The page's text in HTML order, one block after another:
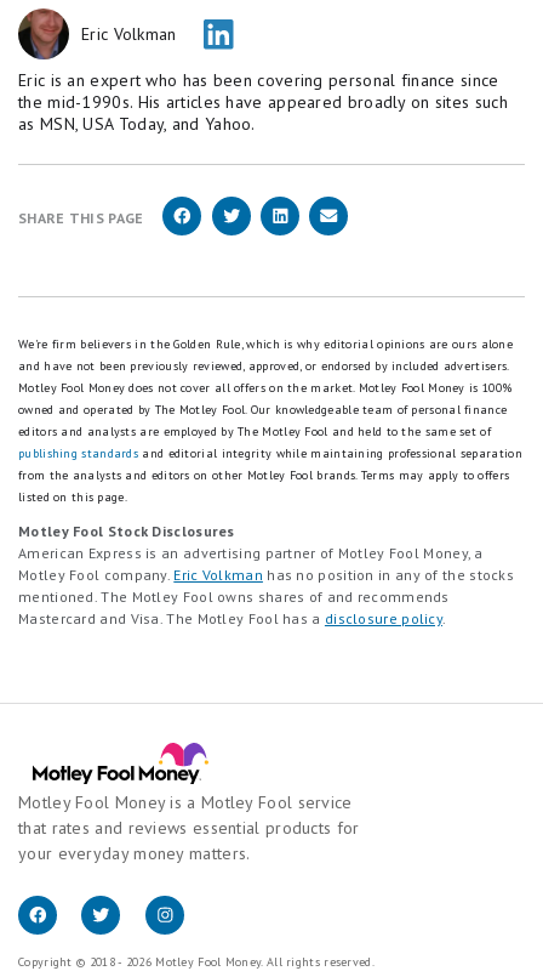
Eric Volkman
Eric is an expert who has been covering personal finance since
the mid-1990s. His articles have appeared broadly on sites such
as MSN, USA Today, and Yahoo.
SHARE THIS PAGE
We're firm believers in the Golden Rule, which is why editorial opinions are ours alone
and have not been previously reviewed, approved, or endorsed by included advertisers.
Motley Fool Money does not cover all offers on the market. Motley Fool Money is 100%
owned and operated by The Motley Fool. Our knowledgeable team of personal finance
editors and analysts are employed by The Motley Fool and held to the same set of
publishing standards and editorial integrity while maintaining professional separation
from the analysts and editors on other Motley Fool brands. Terms may apply to offers
listed on this page.
Motley Fool Stock Disclosures
American Express is an advertising partner of Motley Fool Money, a
Motley Fool company. Eric Volkman has no position in any of the stocks
mentioned. The Motley Fool owns shares of and recommends
Mastercard and Visa. The Motley Fool has a disclosure policy.
Motley Fool Money is a Motley Fool service
that rates and reviews essential products for
your everyday money matters.
Copyright © 2018 - 2026 Motley Fool Money. All rights reserved.